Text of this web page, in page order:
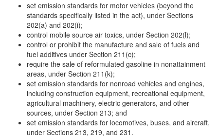
set emission standards for motor vehicles (beyond the
standards specifically listed in the act), under Sections
202(a) and 202(i);
control mobile source air toxics, under Section 202(l);
control or prohibit the manufacture and sale of fuels and
fuel additives under Section 211(c);
require the sale of reformulated gasoline in nonattainment
areas, under Section 211(k);
set emission standards for nonroad vehicles and engines,
including construction equipment, recreational equipment,
agricultural machinery, electric generators, and other
sources, under Section 213; and
set emission standards for locomotives, buses, and aircraft,
under Sections 213, 219, and 231.